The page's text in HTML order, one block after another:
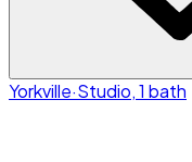
Yorkville·Studio, 1 bath